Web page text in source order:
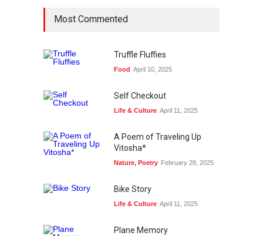
Most Commented
Truffle Fluffies
Food April 10, 2025
Self Checkout
Life & Culture April 11, 2025
A Poem of Traveling Up
Vitosha*
Nature, Poetry February 28, 2025
Bike Story
Life & Culture April 11, 2025
Plane Memory